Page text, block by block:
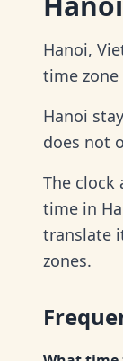
Hanoi,
time zone
Hanoi
does not
The clock
time in
translate
zones.